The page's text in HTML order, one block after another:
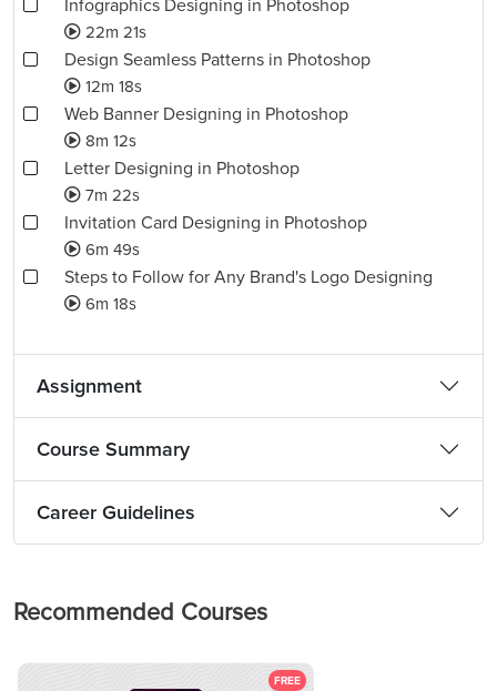
Infographics Designing in Photoshop
22m 21s
Design Seamless Patterns in Photoshop
12m 18s
Web Banner Designing in Photoshop
8m 12s
Letter Designing in Photoshop
7m 22s
Invitation Card Designing in Photoshop
6m 49s
Steps to Follow for Any Brand's Logo Designing
6m 18s
Assignment
Course Summary
Career Guidelines
Recommended Courses
FREE